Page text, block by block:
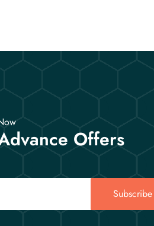
Offers
Subscribe